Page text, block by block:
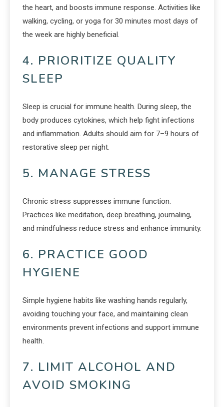
the heart, and boosts immune response. Activities like
walking, cycling, or yoga for 30 minutes most days of
the week are highly beneficial.
4. PRIORITIZE QUALITY
SLEEP
Sleep is crucial for immune health. During sleep, the
body produces cytokines, which help fight infections
and inflammation. Adults should aim for 7–9 hours of
restorative sleep per night.
5. MANAGE STRESS
Chronic stress suppresses immune function.
Practices like meditation, deep breathing, journaling,
and mindfulness reduce stress and enhance immunity.
6. PRACTICE GOOD
HYGIENE
Simple hygiene habits like washing hands regularly,
avoiding touching your face, and maintaining clean
environments prevent infections and support immune
health.
7. LIMIT ALCOHOL AND
AVOID SMOKING